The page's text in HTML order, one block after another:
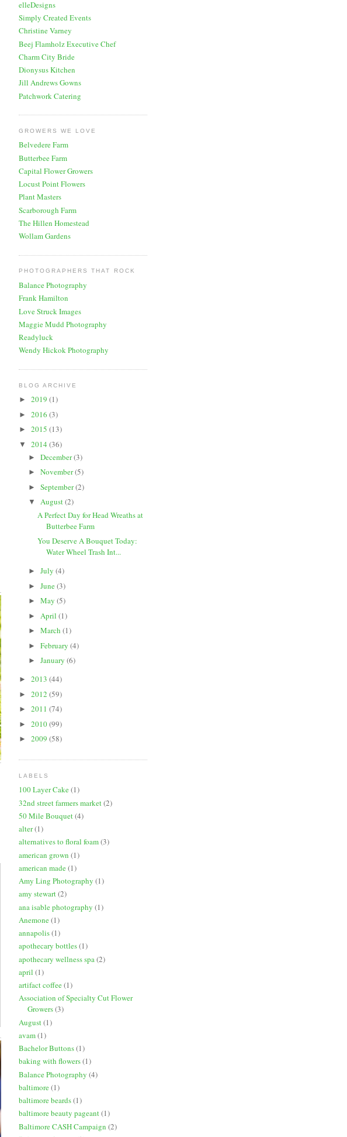
elleDesigns
Simply Created Events
Christine Varney
Beej Flamholz Executive Chef
Charm City Bride
Dionysus Kitchen
Jill Andrews Gowns
Patchwork Catering
GROWERS WE LOVE
Belvedere Farm
Butterbee Farm
Capital Flower Growers
Locust Point Flowers
Plant Masters
Scarborough Farm
The Hillen Homestead
Wollam Gardens
PHOTOGRAPHERS THAT ROCK
Balance Photography
Frank Hamilton
Love Struck Images
Maggie Mudd Photography
Readyluck
Wendy Hickok Photography
BLOG ARCHIVE
► 2019 (1)
► 2016 (3)
► 2015 (13)
▼ 2014 (36)
► December(3)
► November(5)
► September(2)
▼ August(2)
A Perfect Day for Head Wreaths at
Butterbee Farm
You Deserve A Bouquet Today:
Water Wheel Trash Int...
► July (4)
► June(3)
► May (5)
► April (1)
► March (1)
► February (4)
► January (6)
► 2013 (44)
► 2012 (59)
► 2011 (74)
► 2010(99)
► 2009 (58)
LABELS
100 Layer Cake(1)
32nd street farmers market(2)
50 Mile Bouquet(4)
alter(1)
alternatives to floral foam(3)
american grown (1)
american made(1)
Amy Ling Photography (1)
amy stewart(2)
ana isable photography (1)
Anemone(1)
annapolis(1)
apothecary bottles(1)
apothecary wellness spa (2)
april (1)
artifact coffee(1)
Association of Specialty Cut Flower
Growers(3)
August(1)
avam(1)
Bachelor Buttons(1)
baking with flowers(1)
Balance Photography (4)
baltimore(1)
baltimore beards(1)
baltimore beauty pageant(1)
Baltimore CASH Campaign (2)